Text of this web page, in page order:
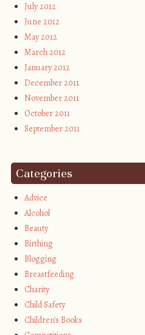
July 2012
June 2012
May 2012
March 2012
January 2012
December 2011
November 2011
October 2011
September 2011
Categories
Advice
Alcohol
Beauty
Birthing
Blogging
Breastfeeding
Charity
Child Safety
Children's Books